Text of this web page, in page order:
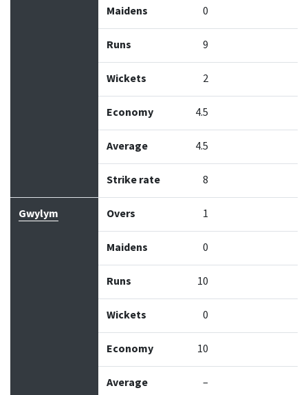
Maidens 0
Runs 9
Wickets 2
Economy 4.5
Average 4.5
Strike rate 8
Gwylym Overs 1
Maidens 0
Runs 10
Wickets 0
Economy 10
Average –